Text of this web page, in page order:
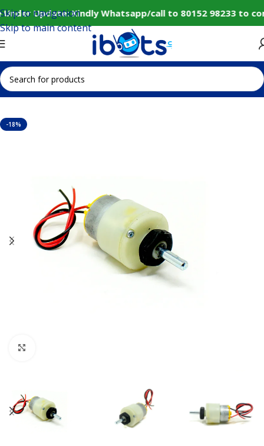
Update: Kindly Whatsapp/call to 80152 98233
Skip to navigation
Skip to main content
Home IoT and Wireless Modules
-18%